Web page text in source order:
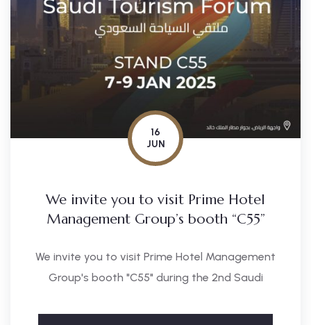
16
JUN
We invite you to visit Prime Hotel
Management Group’s booth “C55”
We invite you to visit Prime Hotel Management
Group's booth "C55" during the 2nd Saudi